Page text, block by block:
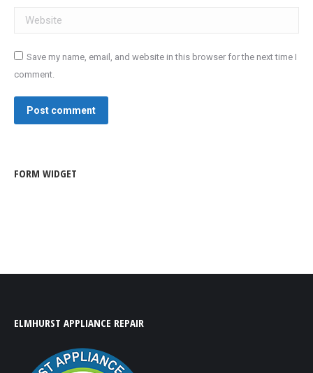
Website
Save my name, email, and website in this browser for the next time I
comment.
Post comment
FORM WIDGET
ELMHURST APPLIANCE REPAIR